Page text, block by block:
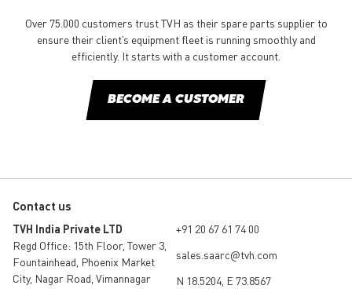
Over 75.000 customers trust TVH as their spare parts supplier to
ensure their client’s equipment fleet is running smoothly and
efficiently. It starts with a customer account.
BECOME A CUSTOMER
Contact us
TVH India Private LTD
Regd Office: 15th Floor, Tower 3,
Fountainhead, Phoenix Market
City, Nagar Road, Vimannagar
+91 20 67 61 74 00
sales.saarc@tvh.com
N 18.5204, E 73.8567